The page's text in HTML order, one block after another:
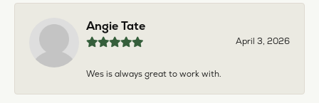
Angie Tate
April 3, 2026
Wes is always great to work with.